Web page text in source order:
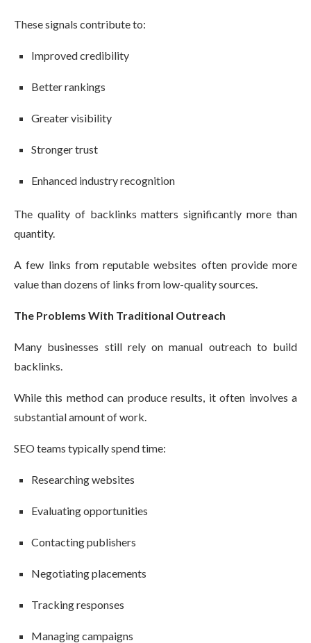
These signals contribute to:
Improved credibility
Better rankings
Greater visibility
Stronger trust
Enhanced industry recognition
The quality of backlinks matters significantly more than
quantity.
A few links from reputable websites often provide more
value than dozens of links from low-quality sources.
The Problems With Traditional Outreach
Many businesses still rely on manual outreach to build
backlinks.
While this method can produce results, it often involves a
substantial amount of work.
SEO teams typically spend time:
Researching websites
Evaluating opportunities
Contacting publishers
Negotiating placements
Tracking responses
Managing campaigns